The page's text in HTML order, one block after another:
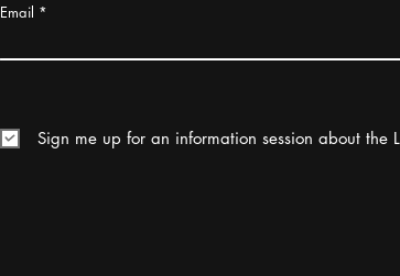
Email
Sign me up for an information session about the